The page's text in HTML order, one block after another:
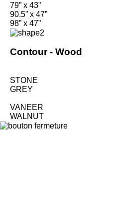
79” x 43”
90.5” x 47”
98” x 47”
Contour - Wood
STONE
GREY
VANEER
WALNUT